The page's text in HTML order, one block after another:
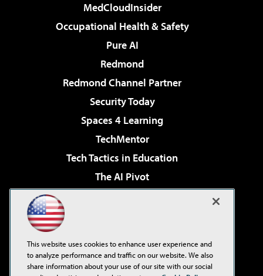
MedCloudInsider
Occupational Health & Safety
Pure AI
Redmond
Redmond Channel Partner
Security Today
Spaces 4 Learning
TechMentor
Tech Tactics in Education
The AI Pivot
Virtualization & Cloud Review
Visual Studio Live!
This website uses cookies to enhance user experience and
to analyze performance and traffic on our website. We also
share information about your use of our site with our social